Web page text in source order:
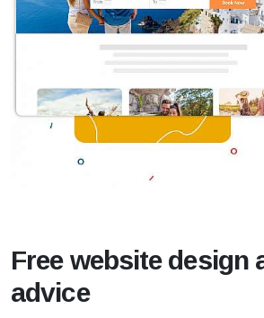
Free website design
advice